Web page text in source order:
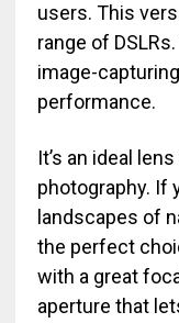
users. This
range of
image-
performance.
It’s an ideal
photography. If
landscapes of
the perfect
with a great
aperture that